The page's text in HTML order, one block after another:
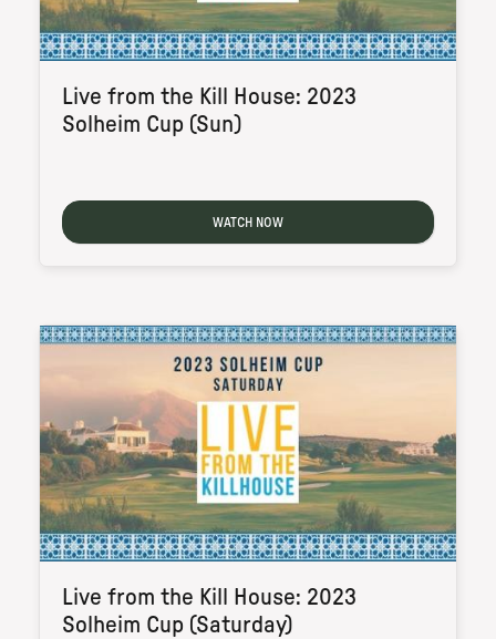
Live from the Kill House: 2023
Solheim Cup (Sun)
WATCH NOW
Live from the Kill House: 2023
Solheim Cup (Saturday)